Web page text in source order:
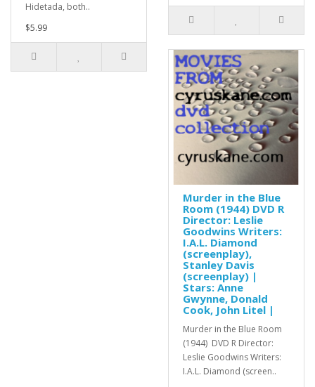
Hidetada, both..
$5.99
Murder in the Blue
Room (1944) DVD R
Director: Leslie
Goodwins Writers:
I.A.L. Diamond
(screenplay),
Stanley Davis
(screenplay) |
Stars: Anne
Gwynne, Donald
Cook, John Litel |
Murder in the Blue Room
(1944) DVD R Director:
Leslie Goodwins Writers:
I.A.L. Diamond (screen..